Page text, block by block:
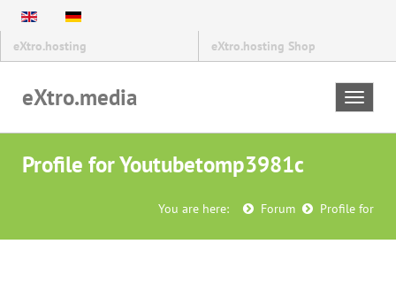
eXtro.hosting eXtro.hosting Shop
Toggle
eXtro.media
Profile for Youtubetomp3981c
You are here: Forum Profile for